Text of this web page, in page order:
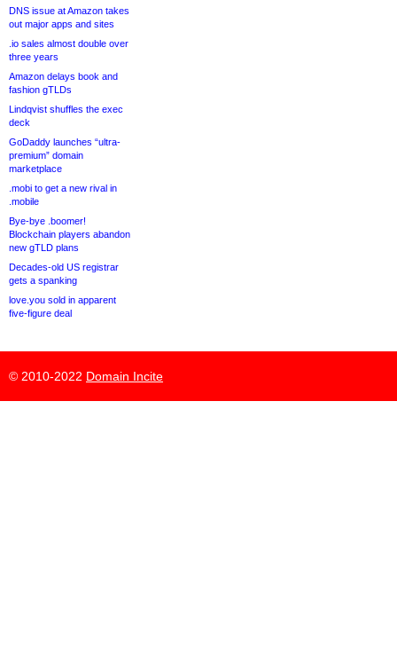
DNS issue at Amazon takes
out major apps and sites
.io sales almost double over
three years
Amazon delays book and
fashion gTLDs
Lindqvist shuffles the exec
deck
GoDaddy launches “ultra-
premium” domain
marketplace
.mobi to get a new rival in
.mobile
Bye-bye .boomer!
Blockchain players abandon
new gTLD plans
Decades-old US registrar
gets a spanking
love.you sold in apparent
five-figure deal
© 2010-2022 Domain Incite